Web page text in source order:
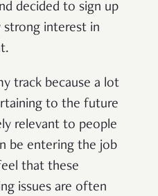
decided to sign up
strong interest in
track because a lot
to the future
relevant to people
be entering the job
that these
issues are often